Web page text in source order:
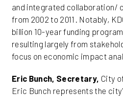
and integrated collaboration/
from 2002 to 2011. Notably,
billion 10-year funding
resulting largely from
focus on economic impact
Eric Bunch, Secretary, City
Eric Bunch represents the